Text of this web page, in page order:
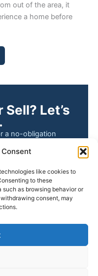
like cookies to
to these
as browsing behavior or
consent, may
out of the area, it
a home before
Let’s
a no-obligation
selling a property
want to know
is here to help.
(805) 748-2262